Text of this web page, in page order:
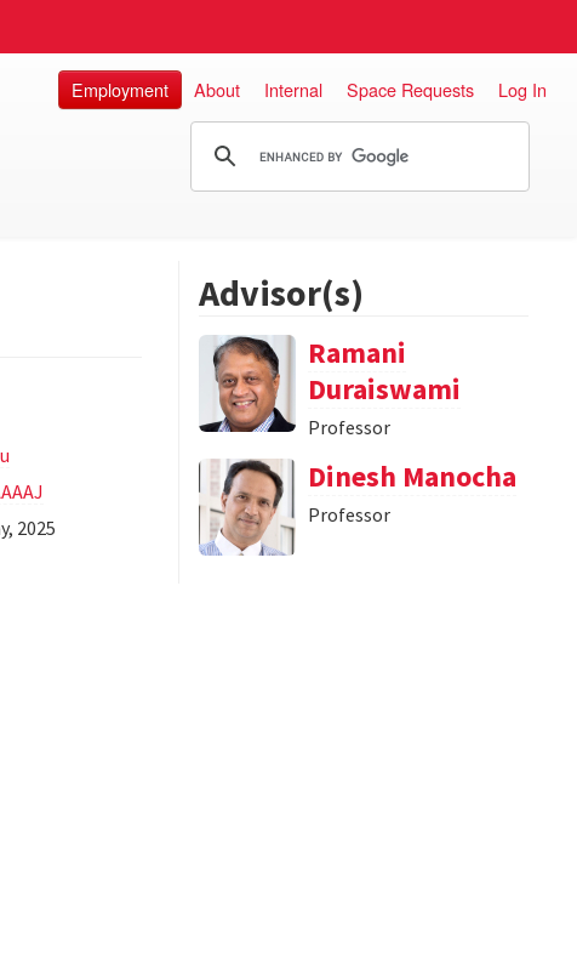
Employment About Internal Space Requests Log In
2025
Advisor(s)
Ramani
Duraiswami
Professor
Dinesh Manocha
Professor